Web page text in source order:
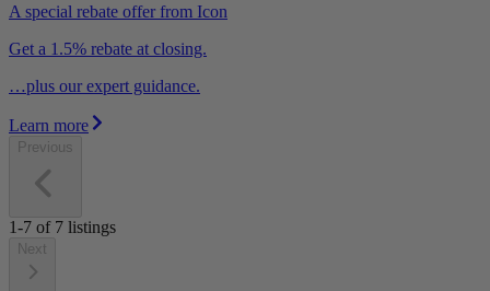
A special rebate offer from Icon
Get a 1.5% rebate at closing.
…plus our expert guidance.
Learn more
Previous
1-7 of 7 listings
Next